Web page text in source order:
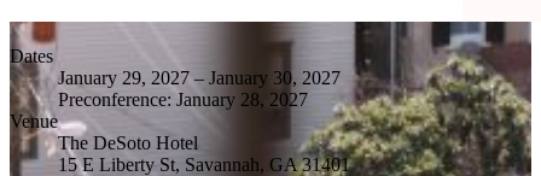
Dates
January 29, 2027 – January 30, 2027
Preconference: January 28, 2027
Venue
The DeSoto Hotel
15 E Liberty St, Savannah, GA 31401